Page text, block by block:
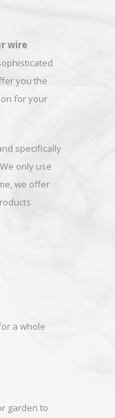
wire
you the
for your
specifically
only use
we offer
a whole
garden to